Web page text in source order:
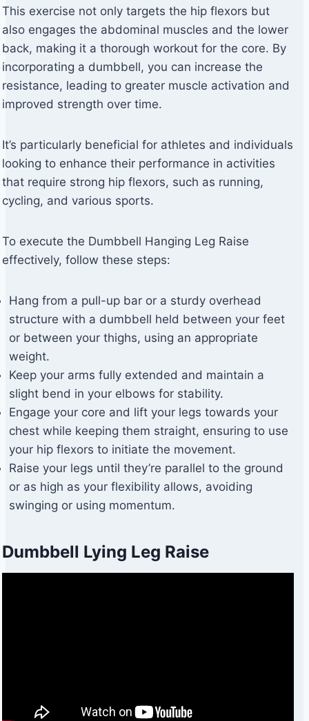
This exercise not only targets the hip flexors but
also engages the abdominal muscles and the lower
back, making it a thorough workout for the core. By
incorporating a dumbbell, you can increase the
resistance, leading to greater muscle activation and
improved strength over time.
It’s particularly beneficial for athletes and individuals
looking to enhance their performance in activities
that require strong hip flexors, such as running,
cycling, and various sports.
To execute the Dumbbell Hanging Leg Raise
effectively, follow these steps:
Hang from a pull-up bar or a sturdy overhead
structure with a dumbbell held between your feet
or between your thighs, using an appropriate
weight.
Keep your arms fully extended and maintain a
slight bend in your elbows for stability.
Engage your core and lift your legs towards your
chest while keeping them straight, ensuring to use
your hip flexors to initiate the movement.
Raise your legs until they’re parallel to the ground
or as high as your flexibility allows, avoiding
swinging or using momentum.
Dumbbell Lying Leg Raise